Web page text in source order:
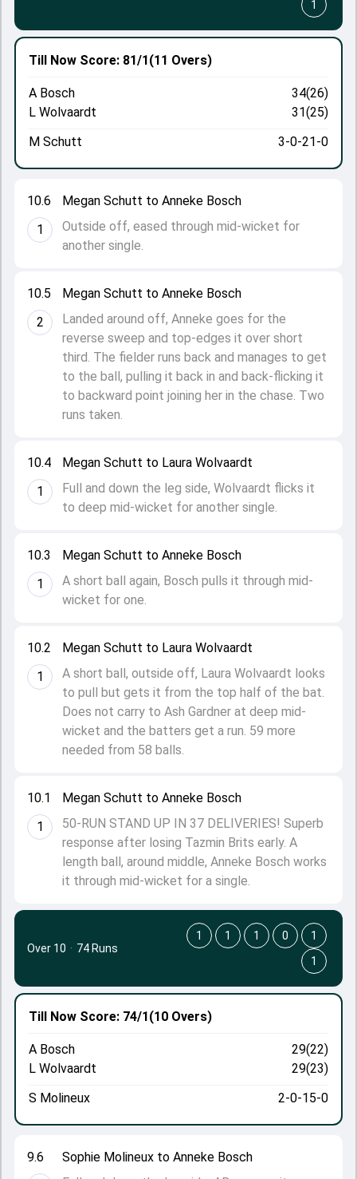
10.1
1
Megan Schutt to Anneke Bosch
50-RUN STAND UP IN 37 DELIVERIES! Superb
response after losing Tazmin Brits early. A
length ball, around middle, Anneke Bosch works
it through mid-wicket for a single.
10.2
1
Megan Schutt to Laura Wolvaardt
A short ball, outside off, Laura Wolvaardt looks
to pull but gets it from the top half of the bat.
Does not carry to Ash Gardner at deep mid-
wicket and the batters get a run. 59 more
needed from 58 balls.
10.3
1
Megan Schutt to Anneke Bosch
A short ball again, Bosch pulls it through mid-
wicket for one.
10.4
1
Megan Schutt to Laura Wolvaardt
Full and down the leg side, Wolvaardt flicks it
to deep mid-wicket for another single.
10.5
2
Megan Schutt to Anneke Bosch
Landed around off, Anneke goes for the
reverse sweep and top-edges it over short
third. The fielder runs back and manages to get
to the ball, pulling it back in and back-flicking it
to backward point joining her in the chase. Two
runs taken.
10.6
1
Megan Schutt to Anneke Bosch
Outside off, eased through mid-wicket for
another single.
Till Now Score: 81/1(11 Overs)
A Bosch
34(26)
L Wolvaardt
31(25)
M Schutt
3-0-21-0
1
9.6
Sophie Molineux to Anneke Bosch
Till Now Score: 74/1(10 Overs)
A Bosch
29(22)
L Wolvaardt
29(23)
S Molineux
2-0-15-0
Over 10 · 74 Runs
1 1 1 0
1
1